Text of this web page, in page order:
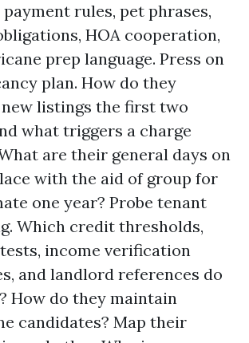
rules, pet phrases,
HOA cooperation,
prep language. Press on
plan. How do they
new listings the first two
what triggers a charge
are their general days on
with the aid of group for
one year? Probe tenant
Which credit thresholds,
income verification
and landlord references do
How do they maintain
candidates? Map their